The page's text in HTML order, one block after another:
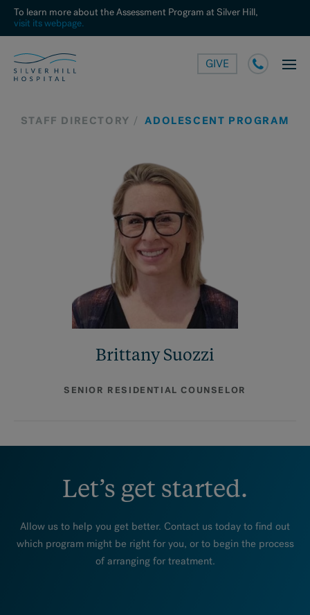
To learn more about the Assessment Program at Silver Hill,
visit its webpage.
GIVE
STAFF DIRECTORY ADOLESCENT PROGRAM
Brittany Suozzi
SENIOR RESIDENTIAL COUNSELOR
Let’s get started.
Allow us to help you get better. Contact us today to find out
which program might be right for you, or to begin the process
of arranging for treatment.